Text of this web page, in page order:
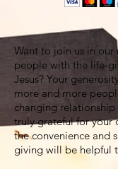
Want to join us in our
people with the life-
Jesus? Your
more and more
changing
truly grateful for your
the convenience and
giving will be helpful